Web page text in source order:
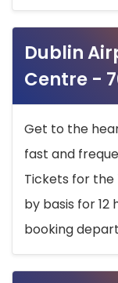
Dublin
Centre -
Get to the
fast and
Tickets for the
by basis for 12
booking